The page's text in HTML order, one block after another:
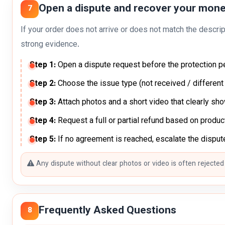
7 Open a dispute and recover your
If your order does not arrive or does not match the
strong evidence.
Step 1:Open a dispute request before the protection
Step 2:Choose the issue type (not received /
Step 3:Attach photos and a short video that clearly
Step 4: Request a full or partial refund based on
Step 5: If no agreement is reached, escalate the
Any dispute without clear photos or video is often
8 Frequently Asked Questions